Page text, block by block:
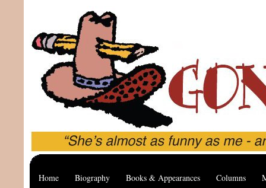
Home Biography Books & Appearances Columns